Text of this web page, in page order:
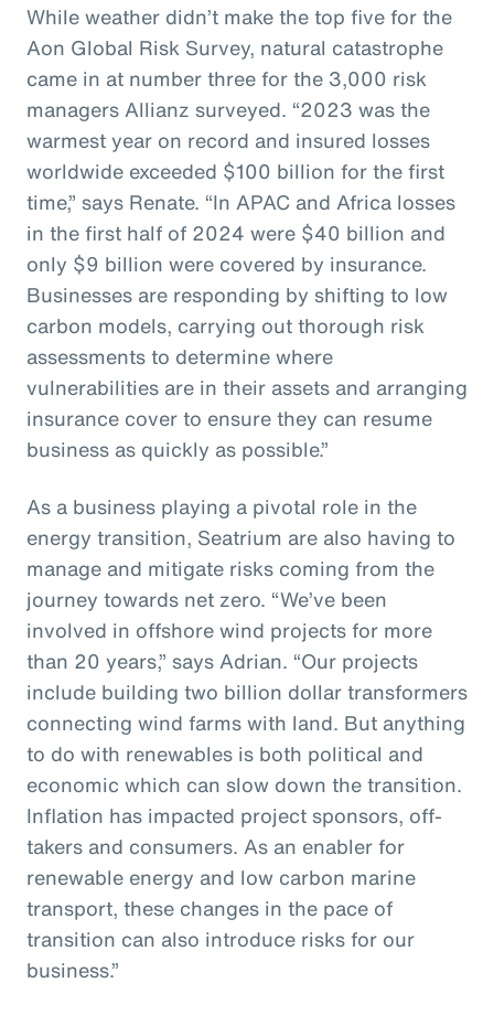
While weather didn’t make the top five for the
Aon Global Risk Survey, natural catastrophe
came in at number three for the 3,000 risk
managers Allianz surveyed. “2023 was the
warmest year on record and insured losses
worldwide exceeded $100 billion for the first
time,” says Renate. “In APAC and Africa losses
in the first half of 2024 were $40 billion and
only $9 billion were covered by insurance.
Businesses are responding by shifting to low
carbon models, carrying out thorough risk
assessments to determine where
vulnerabilities are in their assets and arranging
insurance cover to ensure they can resume
business as quickly as possible.”
As a business playing a pivotal role in the
energy transition, Seatrium are also having to
manage and mitigate risks coming from the
journey towards net zero. “We’ve been
involved in offshore wind projects for more
than 20 years,” says Adrian. “Our projects
include building two billion dollar transformers
connecting wind farms with land. But anything
to do with renewables is both political and
economic which can slow down the transition.
Inflation has impacted project sponsors, off-
takers and consumers. As an enabler for
renewable energy and low carbon marine
transport, these changes in the pace of
transition can also introduce risks for our
business.”